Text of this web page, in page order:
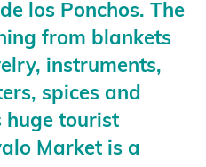
los Ponchos. The
from blankets
instruments,
spices and
huge tourist
Market is a